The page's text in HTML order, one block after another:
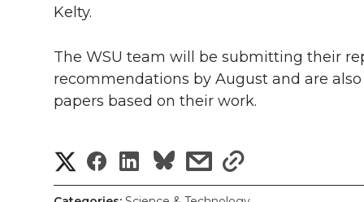
Kelty.
The WSU team will be submitting their
recommendations by August and are
papers based on their work.
S
S
S
s
s
h